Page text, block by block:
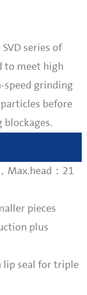
series of
to meet high
speed grinding
before
Max.head：21
pieces
plus
lip seal for triple